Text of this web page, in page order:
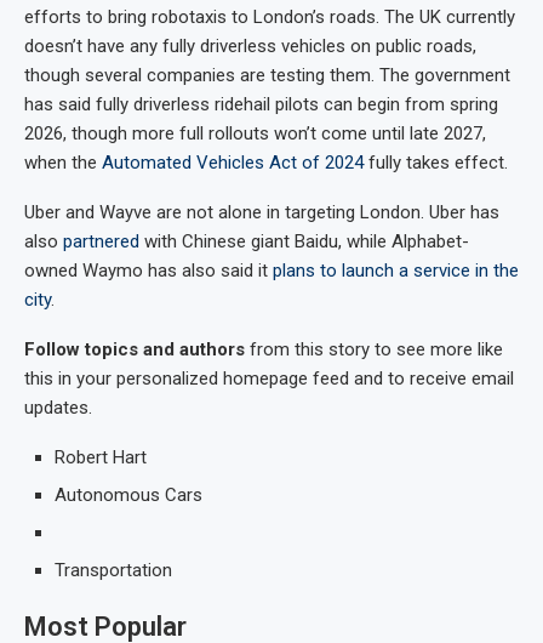
efforts to bring robotaxis to London’s roads. The UK currently
doesn’t have any fully driverless vehicles on public roads,
though several companies are testing them. The government
has said fully driverless ridehail pilots can begin from spring
2026, though more full rollouts won’t come until late 2027,
when the Automated Vehicles Act of 2024fully takes effect.
Uber and Wayve are not alone in targeting London. Uber has
also partnered with Chinese giant Baidu, while Alphabet-
owned Waymo has also said it plans to launch a service in the
city.
Follow topics and authors from this story to see more like
this in your personalized homepage feed and to receive email
updates.
Robert Hart
Autonomous Cars
Transportation
Most Popular